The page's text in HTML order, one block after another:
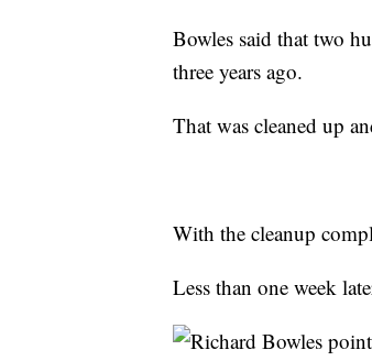
Bowles said that two
three years ago.
That was cleaned up
With the cleanup
Less than one week